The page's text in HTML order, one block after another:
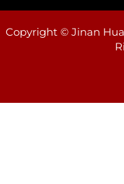
Copyright © Jinan